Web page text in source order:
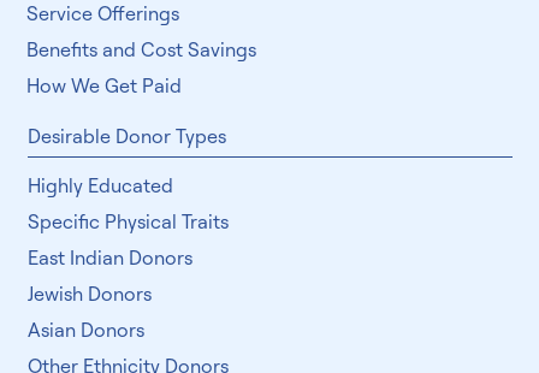
Desirable Donor Types
Highly Educated
Specific Physical Traits
East Indian Donors
Surrogate Search
Our Surrogate Process
Benefits and Cost Savings
How We Get Paid